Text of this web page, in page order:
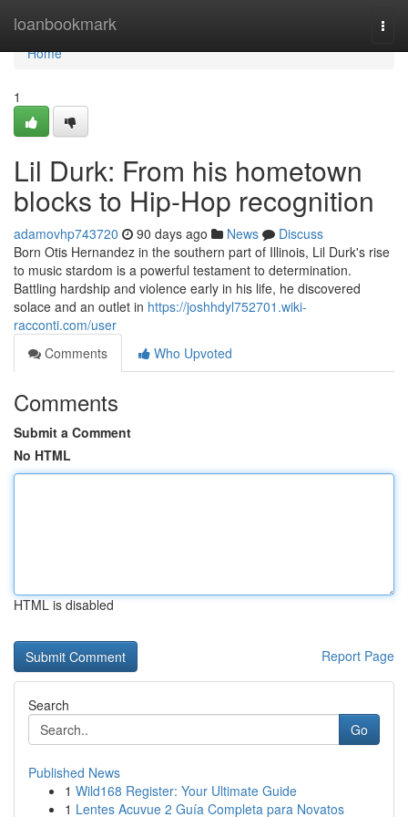
loanbookmark
Home
Home
1
Lil Durk: From his hometown
blocks to Hip-Hop recognition
adamovhp743720 90 days ago News
Discuss
Born Otis Hernandez in the southern part of Illinois, Lil Durk's rise
to music stardom is a powerful testament to determination.
Battling hardship and violence early in his life, he discovered
solace and an outlet in https://joshhdyl752701.wiki-
racconti.com/user
Comments
Who Upvoted
Comments
Submit a Comment
No HTML
HTML is disabled
Report Page
Search
Go
Published News
1 Wild168 Register: Your Ultimate Guide
1 Lentes Acuvue 2 Guía Completa para Novatos